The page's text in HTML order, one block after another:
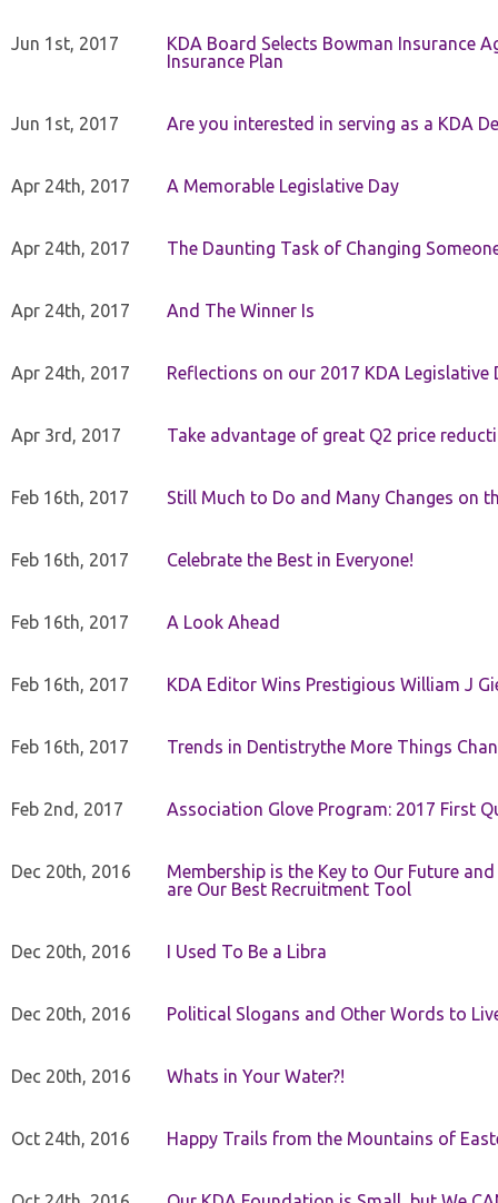
Jun 1st, 2017
KDA Board Selects Bowman Insurance
Insurance Plan
Jun 1st, 2017 Are you interested in serving as a KDA
Apr 24th, 2017 A Memorable Legislative Day
Apr 24th, 2017 The Daunting Task of Changing
Apr 24th, 2017 And The Winner Is
Apr 24th, 2017 Reflections on our 2017 KDA Legislative
Apr 3rd, 2017 Take advantage of great Q2 price
Feb 16th, 2017 Still Much to Do and Many Changes on
Feb 16th, 2017 Celebrate the Best in Everyone!
Feb 16th, 2017 A Look Ahead
Feb 16th, 2017 KDA Editor Wins Prestigious William J
Feb 16th, 2017 Trends in Dentistrythe More Things
Feb 2nd, 2017 Association Glove Program: 2017 First
Dec 20th, 2016
Membership is the Key to Our Future
are Our Best Recruitment Tool
Dec 20th, 2016 I Used To Be a Libra
Dec 20th, 2016 Political Slogans and Other Words to
Dec 20th, 2016 Whats in Your Water?!
Oct 24th, 2016 Happy Trails from the Mountains of